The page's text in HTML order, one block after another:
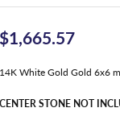
$1,665.57
14K White Gold Gold 6x6
CENTER STONE NOT